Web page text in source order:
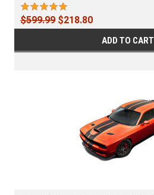
$599.99 $218.80
ADD TO CART